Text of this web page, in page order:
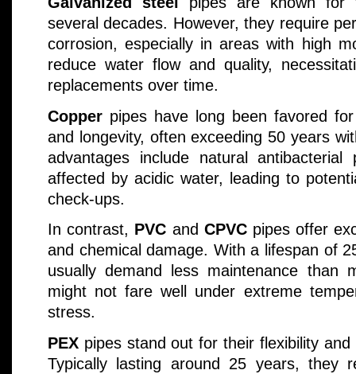
several decades. However, they require
corrosion, especially in areas with high
reduce water flow and quality,
replacements over time.
Copper pipes have long been favored
and longevity, often exceeding 50 years
advantages include natural
affected by acidic water, leading to
check-ups.
In contrast, PVC and CPVCpipes offer
and chemical damage. With a lifespan of
usually demand less maintenance than
might not fare well under extreme
stress.
PEX pipes stand out for their flexibility
Typically lasting around 25 years, they